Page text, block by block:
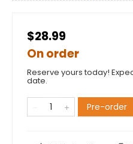
$28.99
On order
Reserve yours today!
date.
Pre-order